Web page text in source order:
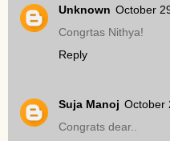
Unknown October
Congrtas Nithya!
Reply
Suja Manoj October
Congrats dear..